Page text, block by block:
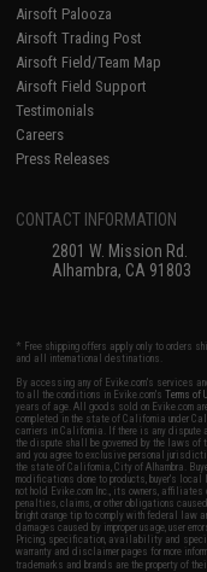
Airsoft Palooza
Airsoft Trading Post
Airsoft Field/Team Map
Airsoft Field Support
Testimonials
Careers
Press Releases
CONTACT INFORMATION
2801 W. Mission Rd.
Alhambra, CA 91803
* Free shipping offers apply only to orders
and all international destinations.
By accessing any of Evike.com's services
to all the conditions in Evike.com'sTerms of
years of age. All goods sold on Evike.com
completed in the state of California under
carriers in California. If there is any dispute
the dispute shall be governed by the laws
and you agree to exclusive personal
the state of California, City of Alhambra.
modifications done to products, buyer's
not hold Evike.com Inc., its owners,
penalties, claims, or other obligations
bright orange tip to comply with federal law
damages caused by improper usage, user
Pricing, specification, availability and
warranty and disclaimer pages for more
trademarks and brands are the property of